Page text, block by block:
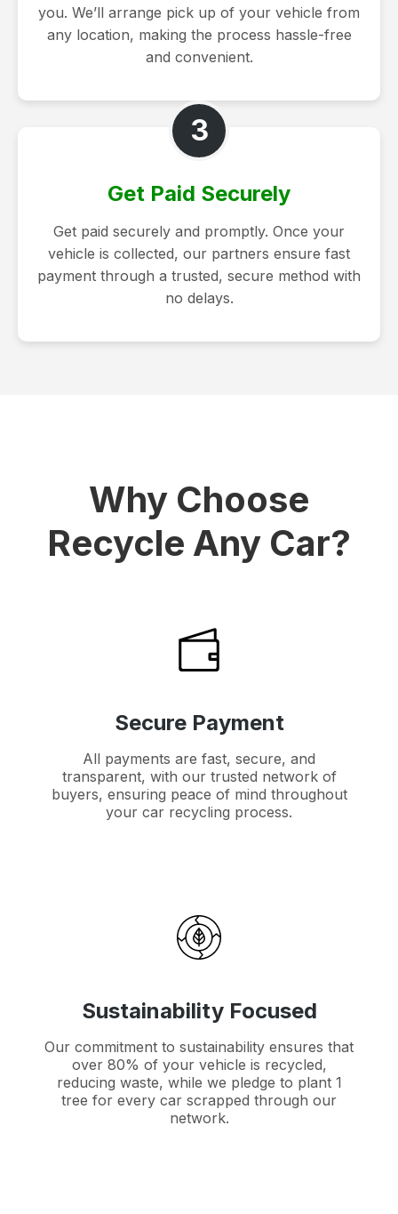
you. We’ll arrange pick up of your vehicle from
any location, making the process hassle-free
and convenient.
3
Get Paid Securely
Get paid securely and promptly. Once your
vehicle is collected, our partners ensure fast
payment through a trusted, secure method with
no delays.
Why Choose
Recycle Any Car?
Secure Payment
All payments are fast, secure, and
transparent, with our trusted network of
buyers, ensuring peace of mind throughout
your car recycling process.
Sustainability Focused
Our commitment to sustainability ensures that
over 80% of your vehicle is recycled,
reducing waste, while we pledge to plant 1
tree for every car scrapped through our
network.